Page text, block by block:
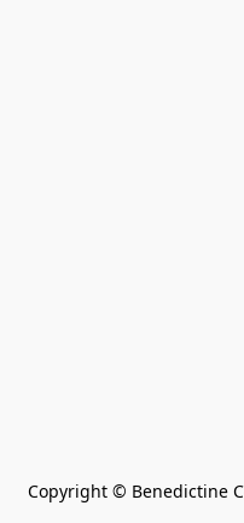
Copyright © Benedictine